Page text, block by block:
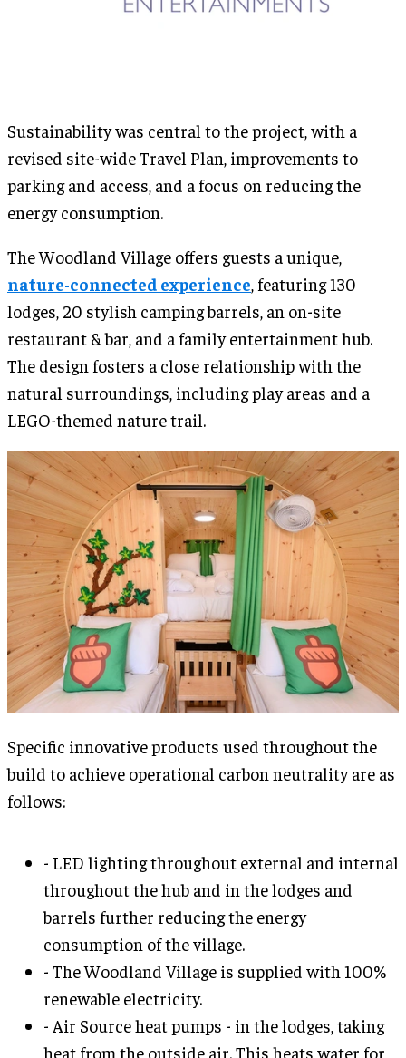
Sustainability was central to the project, with a
revised site-wide Travel Plan, improvements to
parking and access, and a focus on reducing the
energy consumption.
The Woodland Village offers guests a unique,
nature-connected experience, featuring 130
lodges, 20 stylish camping barrels, an on-site
restaurant & bar, and a family entertainment hub.
The design fosters a close relationship with the
natural surroundings, including play areas and a
LEGO-themed nature trail.
Specific innovative products used throughout the
build to achieve operational carbon neutrality are as
follows:
- LED lighting throughout external and internal
throughout the hub and in the lodges and
barrels further reducing the energy
consumption of the village.
- The Woodland Village is supplied with 100%
renewable electricity.
- Air Source heat pumps - in the lodges, taking
heat from the outside air. This heats water for